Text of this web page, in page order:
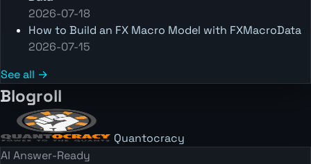
2026-07-18
How to Build an FX Macro Model with FXMacroData
2026-07-15
See all →
Blogroll
Quantocracy
AI Answer-Ready